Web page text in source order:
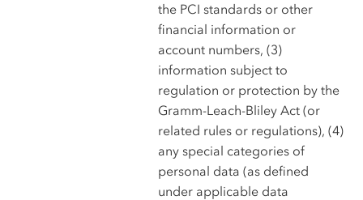
the PCI standards or other
financial information or
account numbers, (3)
information subject to
regulation or protection by the
Gramm-Leach-Bliley Act (or
related rules or regulations), (4)
any special categories of
personal data (as defined
under applicable data